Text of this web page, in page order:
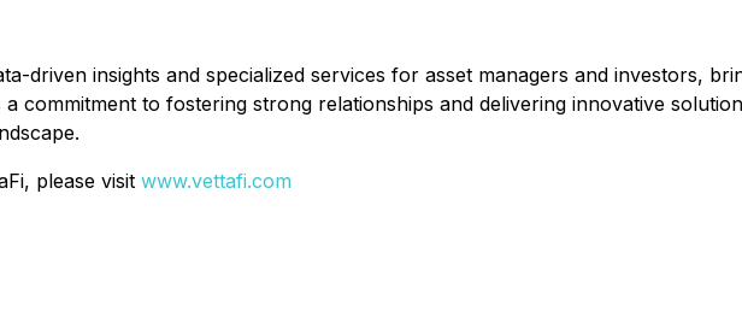
driven insights and specialized services for asset managers and investors,
commitment to fostering strong relationships and delivering innovative
please visit www.vettafi.com